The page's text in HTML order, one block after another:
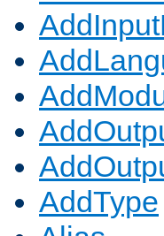
AddType